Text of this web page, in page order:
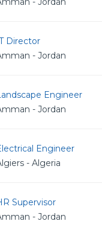
Director
- Jordan
Engineer
- Jordan
Engineer
- Algeria
Supervisor
- Jordan